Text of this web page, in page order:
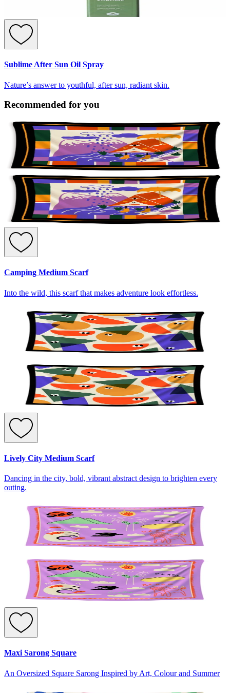
Sublime After Sun Oil Spray
Nature’s answer to youthful, after sun, radiant skin.
Recommended for you
Camping Medium Scarf
Into the wild, this scarf that makes adventure look effortless.
Lively City Medium Scarf
Dancing in the city, bold, vibrant abstract design to brighten every
outing.
Maxi Sarong Square
An Oversized Square Sarong Inspired by Art, Colour and Summer